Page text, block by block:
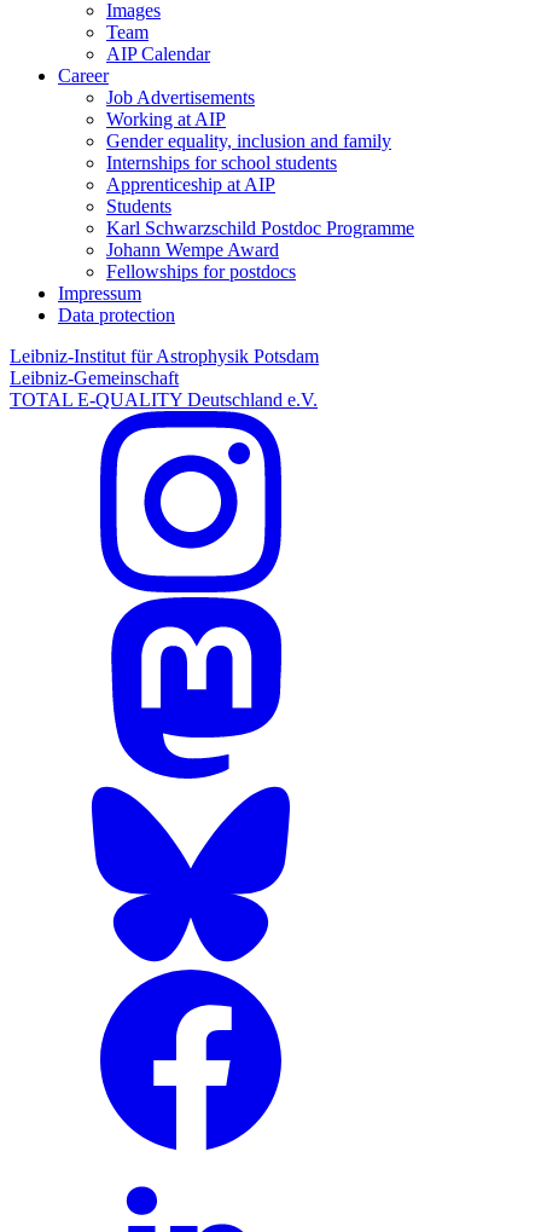
Images
Team
AIP Calendar
Career
Job Advertisements
Working at AIP
Gender equality, inclusion and family
Internships for school students
Apprenticeship at AIP
Students
Karl Schwarzschild Postdoc Programme
Johann Wempe Award
Fellowships for postdocs
Impressum
Data protection
Leibniz-Institut für Astrophysik Potsdam
Leibniz-Gemeinschaft
TOTAL E-QUALITY Deutschland e.V.